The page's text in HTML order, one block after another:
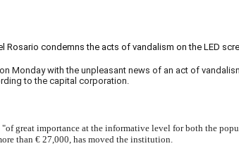
Rosario condemns the acts of vandalism on the LED
Monday with the unpleasant news of an act of
to the capital corporation.
"of great importance at the informative level for both the
than € 27,000, has moved the institution.